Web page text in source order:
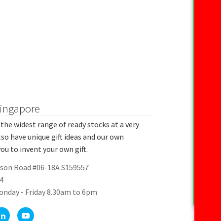
widest range of ready stocks at a very
have unique gift ideas and our own
to invent your own gift.
Road #06-18A S159557
- Friday 8.30am to 6pm